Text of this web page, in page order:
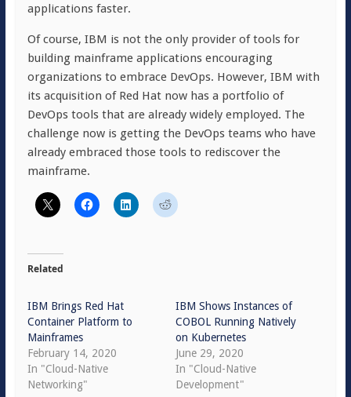
applications faster.
Of course, IBM is not the only provider of tools for
building mainframe applications encouraging
organizations to embrace DevOps. However, IBM with
its acquisition of Red Hat now has a portfolio of
DevOps tools that are already widely employed. The
challenge now is getting the DevOps teams who have
already embraced those tools to rediscover the
mainframe.
Related
IBM Brings Red Hat
Container Platform to
Mainframes
February 14, 2020
In "Cloud-Native
Networking"
IBM Shows Instances of
COBOL Running Natively
on Kubernetes
June 29, 2020
In "Cloud-Native
Development"